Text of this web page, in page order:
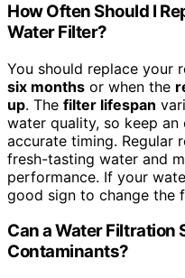
How Often Should I
Water Filter?
You should replace your
six months or when the
up. The filter lifespan
water quality, so keep
accurate timing. Regular
fresh-tasting water and
performance. If your
good sign to change the
Can a Water Filtration
Contaminants?